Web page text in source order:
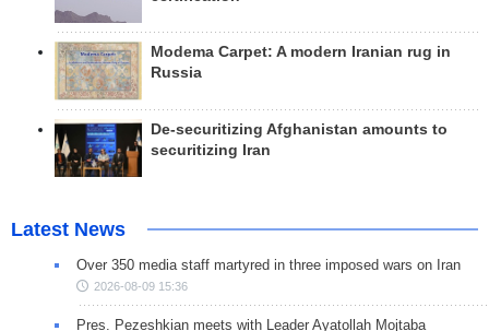
Modema Carpet: A modern Iranian rug in
Russia
De-securitizing Afghanistan amounts to
securitizing Iran
Latest News
Over 350 media staff martyred in three imposed wars on Iran
2026-08-09 15:36
Pres. Pezeshkian meets with Leader Ayatollah Mojtaba